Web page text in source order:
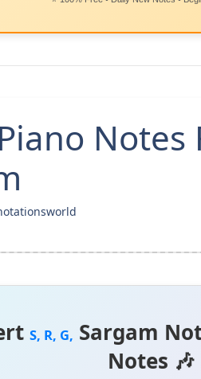
S, R, G, Sargam
Notes 🎶